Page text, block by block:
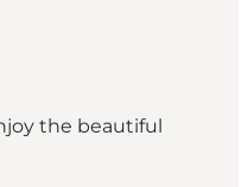
the beautiful